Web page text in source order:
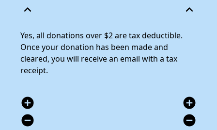
expand_less
expand_less
Yes, all donations over $2 are tax deductible.
Once your donation has been made and
cleared, you will receive an email with a tax
receipt.
add_circle
remove_circle
add_circle
remove_circle